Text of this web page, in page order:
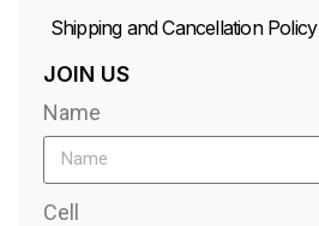
Shipping and Cancellation Policy
JOIN US
Name
Cell